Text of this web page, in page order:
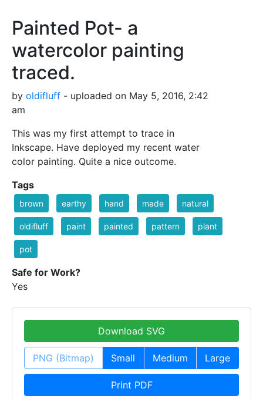
Painted Pot- a
watercolor painting
traced.
by oldifluff - uploaded on May 5, 2016, 2:42
am
This was my first attempt to trace in
Inkscape. Have deployed my recent water
color painting. Quite a nice outcome.
Tags
brown earthy hand made natural
oldifluff paint painted pattern plant
pot
Safe for Work?
Yes
Download SVG
PNG (Bitmap) Small Medium Large
Print PDF